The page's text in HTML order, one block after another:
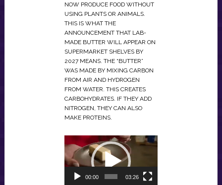
NOW PRODUCE FOOD WITHOUT
USING PLANTS OR ANIMALS.
THIS IS WHAT THE
ANNOUNCEMENT THAT LAB-
MADE BUTTER WILL APPEAR ON
SUPERMARKET SHELVES BY
2027 MEANS. THE “BUTTER”
WAS MADE BY MIXING CARBON
FROM AIR AND HYDROGEN
FROM WATER. THIS CREATES
CARBOHYDRATES. IF THEY ADD
NITROGEN, THEY CAN ALSO
MAKE PROTEINS.
VIDEO
PLAYER
00:00 03:26